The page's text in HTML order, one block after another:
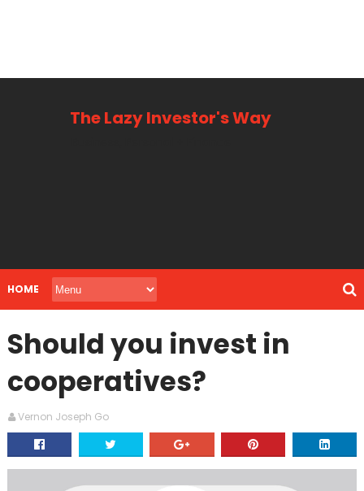
The Lazy Investor's Way
HOME
Should you invest in
cooperatives?
Vernon Joseph Go